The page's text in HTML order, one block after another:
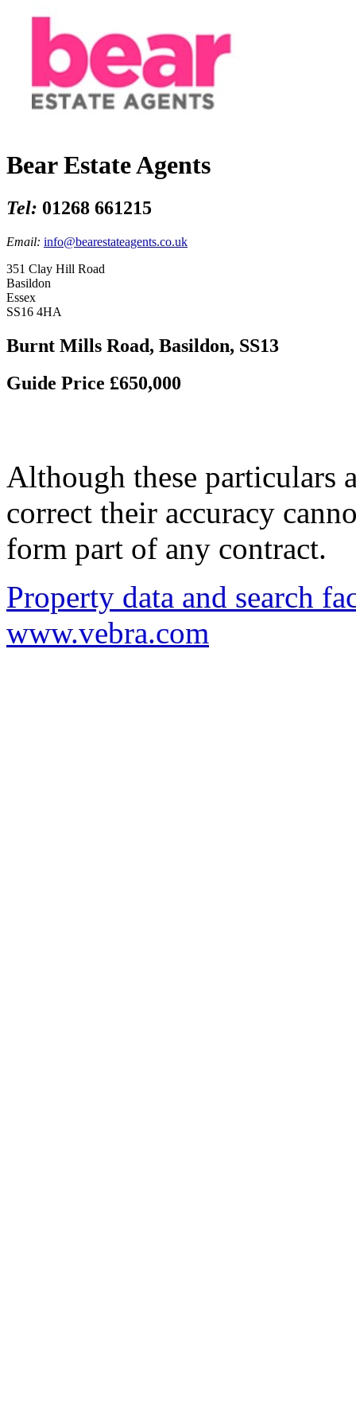
Bear Estate Agents
Tel: 01268 661215
Email: info@bearestateagents.co.uk
351 Clay Hill Road
Basildon
Essex
SS16 4HA
Burnt Mills Road, Basildon, SS13
Guide Price £650,000
Although these particulars
correct their accuracy
form part of any contract.
Property data and search
www.vebra.com